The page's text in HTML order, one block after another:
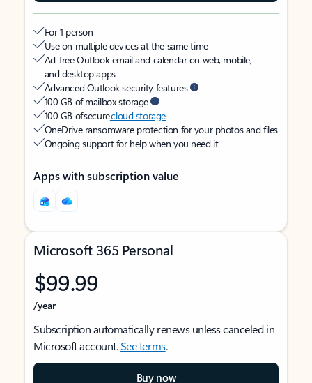
For 1 person
Use on multiple devices at the same time
Ad-free Outlook email and calendar on web, mobile,
and desktop apps
Advanced Outlook security features
100 GB of mailbox storage
100 GB of securecloud storage
OneDrive ransomware protection for your photos and files
Ongoing support for help when you need it
Apps with subscription value
Microsoft 365 Personal
$99.99
/year
Subscription automatically renews unless canceled in
Microsoft account.See terms.
Buy now